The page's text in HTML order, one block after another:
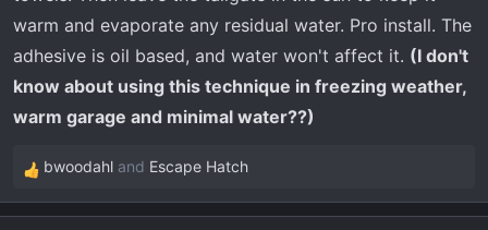
warm and evaporate any residual water. Pro install. The
adhesive is oil based, and water won't affect it. (I don't
know about using this technique in freezing weather,
warm garage and minimal water??)
R
e
bwoodahl and Escape Hatch